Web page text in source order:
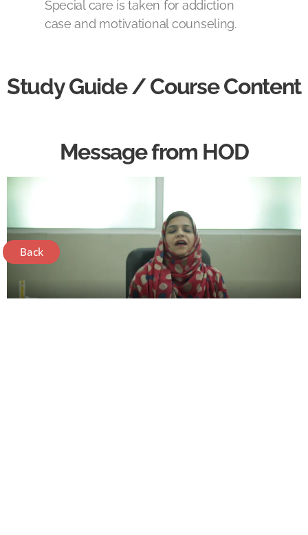
Back
Special care is taken for addiction
case and motivational counseling.
Study Guide / Course Content
Message from HOD